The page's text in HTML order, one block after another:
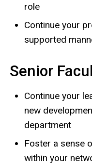
role
Continue your
supported
Senior
Continue your
new
department
Foster a sense
within your